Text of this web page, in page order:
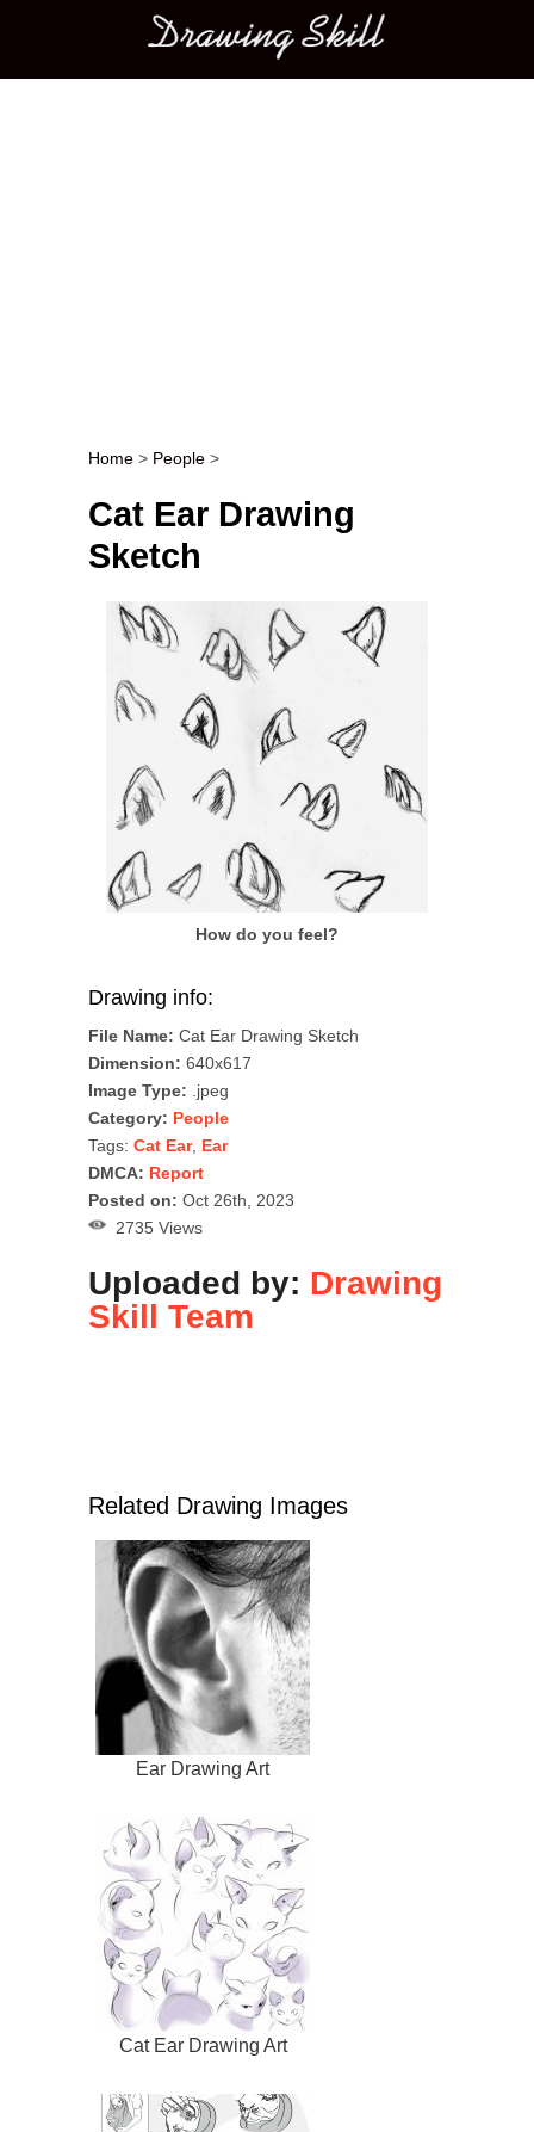
Main menu
Post navigation
Home > People >
Cat Ear Drawing
Sketch
How do you feel?
Drawing info:
File Name: Cat Ear Drawing Sketch
Dimension: 640x617
Image Type: .jpeg
Category: People
Tags: Cat Ear, Ear
DMCA: Report
Posted on: Oct 26th, 2023
2735 Views
Uploaded by: Drawing
Skill Team
Related Drawing Images
Ear Drawing Art
Cat Ear Drawing Art